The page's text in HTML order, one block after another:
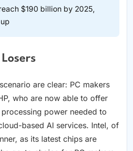
$190 billion by 2025,
are clear: PC makers
who are now able to offer
power needed to
based AI services. Intel, of
as its latest chips are